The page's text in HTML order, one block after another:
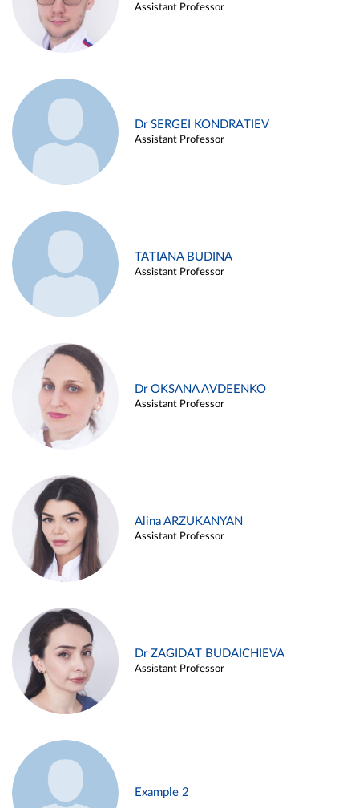
Assistant Professor
Dr SERGEI KONDRATIEV
Assistant Professor
TATIANA BUDINA
Assistant Professor
Dr OKSANA AVDEENKO
Assistant Professor
Alina ARZUKANYAN
Assistant Professor
Dr ZAGIDAT BUDAICHIEVA
Assistant Professor
Example 2